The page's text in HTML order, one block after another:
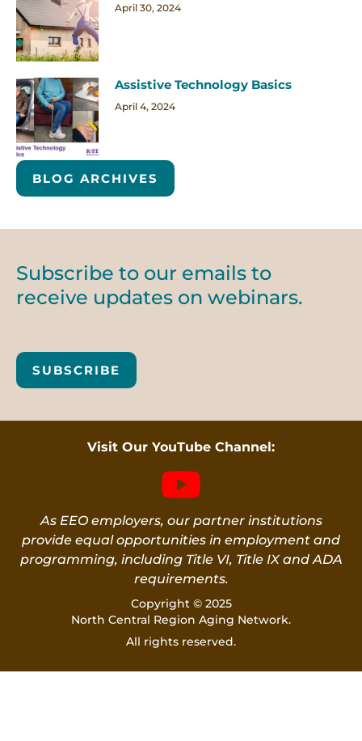
April 30, 2024
Assistive Technology Basics
April 4, 2024
BLOG ARCHIVES
Subscribe to our emails to
receive updates on webinars.
SUBSCRIBE
Visit Our YouTube Channel:
As EEO employers, our partner institutions
provide equal opportunities in employment and
programming, including Title VI, Title IX and ADA
requirements.
Copyright © 2025
North Central Region Aging Network.
All rights reserved.